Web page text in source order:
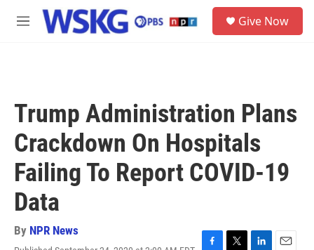
Skip to main content
M
Give Now
Trump Administration Plans
Crackdown On Hospitals
Failing To Report COVID-19
Data
By NPR News